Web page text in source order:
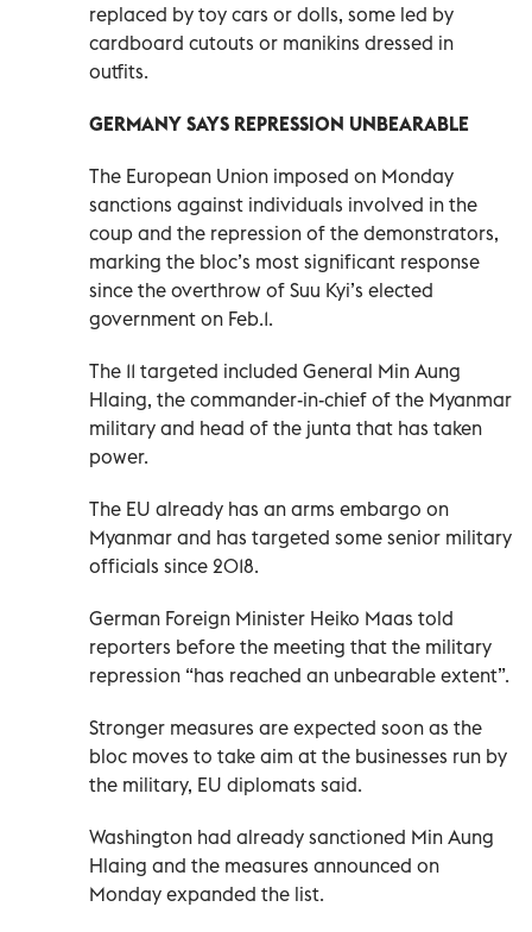
replaced by toy cars or dolls, some led by
cardboard cutouts or manikins dressed in
outfits.
GERMANY SAYS REPRESSION UNBEARABLE
The European Union imposed on Monday
sanctions against individuals involved in the
coup and the repression of the demonstrators,
marking the bloc’s most significant response
since the overthrow of Suu Kyi’s elected
government on Feb.1.
The 11 targeted included General Min Aung
Hlaing, the commander-in-chief of the Myanmar
military and head of the junta that has taken
power.
The EU already has an arms embargo on
Myanmar and has targeted some senior military
officials since 2018.
German Foreign Minister Heiko Maas told
reporters before the meeting that the military
repression “has reached an unbearable extent”.
Stronger measures are expected soon as the
bloc moves to take aim at the businesses run by
the military, EU diplomats said.
Washington had already sanctioned Min Aung
Hlaing and the measures announced on
Monday expanded the list.